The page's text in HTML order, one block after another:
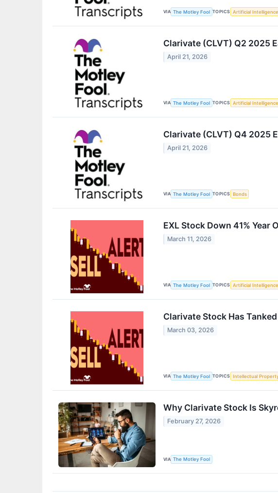
VIA The Motley Fool TOPICS Artificial Intelligence
Clarivate (CLVT) Q2 2025
April 21, 2026
VIA The Motley Fool TOPICS Artificial Intelligence
Clarivate (CLVT) Q4 2025
April 21, 2026
VIA The Motley Fool TOPICS Bonds
EXL Stock Down 41% Year
March 11, 2026
VIA The Motley Fool TOPICS Artificial Intelligence
Clarivate Stock Has
March 03, 2026
VIA The Motley Fool TOPICS Intellectual
Why Clarivate Stock Is
February 27, 2026
VIA The Motley Fool